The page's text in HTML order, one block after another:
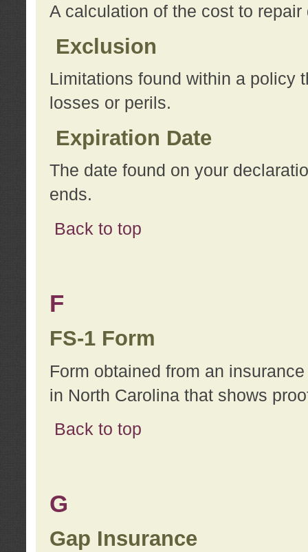
A calculation of the cost to repair
Exclusion
Limitations found within a policy
losses or perils.
Expiration Date
The date found on your
ends.
Back to top
F
FS-1 Form
Form obtained from an
in North Carolina that shows
Back to top
G
Gap Insurance